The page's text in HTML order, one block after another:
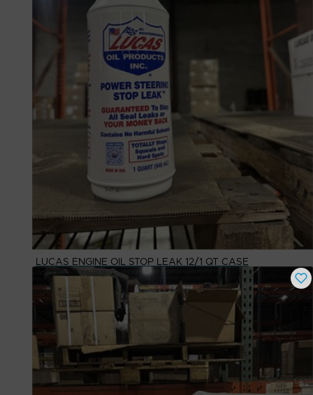
LUCAS ENGINE OIL STOP LEAK 12/1 QT CASE
# Available